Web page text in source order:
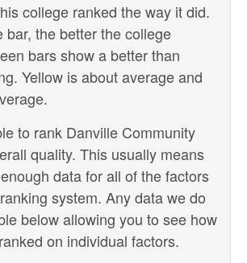
college ranked the way it did.
bar, the better the college
bars show a better than
Yellow is about average and
to rank Danville Community
quality. This usually means
data for all of the factors
system. Any data we do
below allowing you to see how
on individual factors.